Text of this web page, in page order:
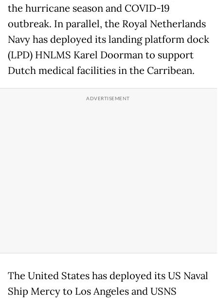
the hurricane season and COVID-19
outbreak. In parallel, the Royal Netherlands
Navy has deployed its landing platform dock
(LPD) HNLMS Karel Doorman to support
Dutch medical facilities in the Carribean.
The United States has deployed its US Naval
Ship Mercy to Los Angeles and USNS